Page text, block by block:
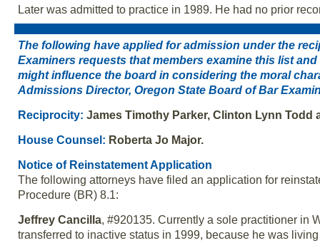
Later was admitted to practice in 1989. He had no prior
The following have applied for admission under the
Examiners requests that members examine this list
might influence the board in considering the moral
Admissions Director, Oregon State Board of Bar
Reciprocity: James Timothy Parker, Clinton Lynn Todd
House Counsel: Roberta Jo Major.
Notice of Reinstatement Application
The following attorneys have filed an application for
Procedure (BR) 8.1:
Jeffrey Cancilla, #920135. Currently a sole practitioner in
transferred to inactive status in 1999, because he was